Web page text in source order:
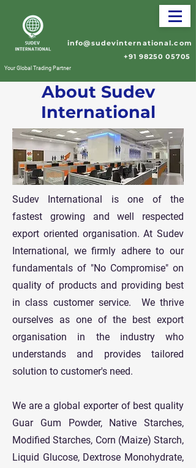
Your Global Trading Partner
info@sudevinternational.com
+91 98250 05705
About Sudev
International
Sudev International is one of the
fastest growing and well respected
export oriented organisation. At Sudev
International, we firmly adhere to our
fundamentals of "No Compromise" on
quality of products and providing best
in class customer service. We thrive
ourselves as one of the best export
organisation in the industry who
understands and provides tailored
solution to customer's need.
We are a global exporter of best quality
Guar Gum Powder, Native Starches,
Modified Starches, Corn (Maize) Starch,
Liquid Glucose, Dextrose Monohydrate,